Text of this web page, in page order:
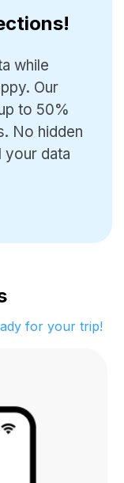
while
Our
to 50%
No hidden
data
for your trip!